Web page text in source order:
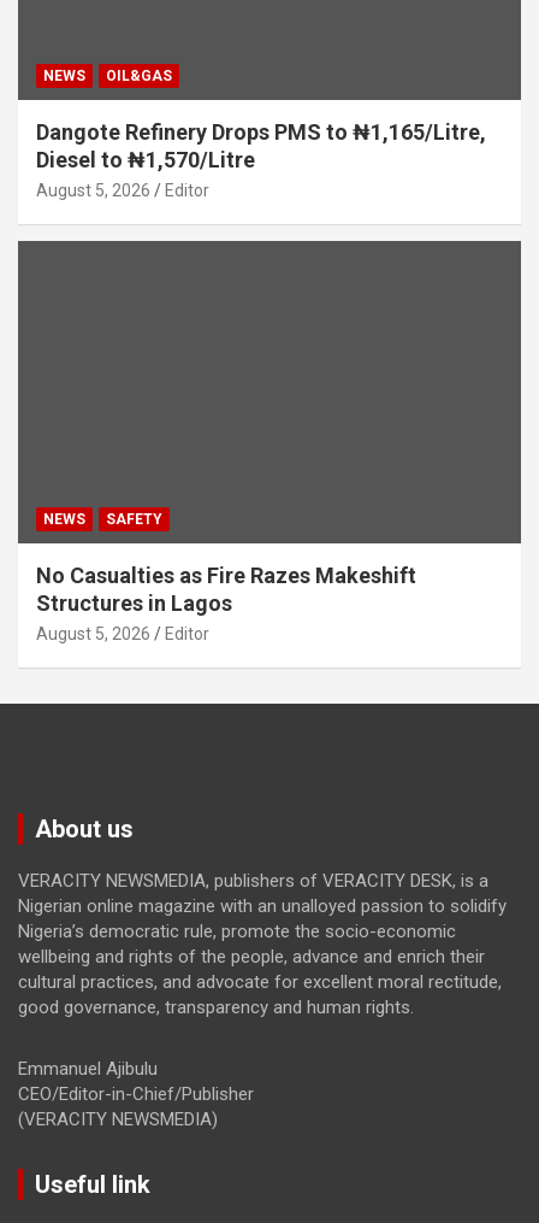
NEWS OIL&GAS
Dangote Refinery Drops PMS to ₦1,165/Litre,
Diesel to ₦1,570/Litre
August 5, 2026 Editor
NEWS SAFETY
No Casualties as Fire Razes Makeshift
Structures in Lagos
August 5, 2026 Editor
About us
VERACITY NEWSMEDIA, publishers of VERACITY DESK, is a
Nigerian online magazine with an unalloyed passion to solidify
Nigeria’s democratic rule, promote the socio-economic
wellbeing and rights of the people, advance and enrich their
cultural practices, and advocate for excellent moral rectitude,
good governance, transparency and human rights.
Emmanuel Ajibulu
CEO/Editor-in-Chief/Publisher
(VERACITY NEWSMEDIA)
Useful link